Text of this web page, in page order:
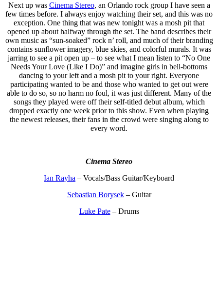
Next up was Cinema Stereo, an Orlando rock group I have seen a
few times before. I always enjoy watching their set, and this was no
exception. One thing that was new tonight was a mosh pit that
opened up about halfway through the set. The band describes their
own music as “sun-soaked” rock n’ roll, and much of their branding
contains sunflower imagery, blue skies, and colorful murals. It was
jarring to see a pit open up – to see what I mean listen to “No One
Needs Your Love (Like I Do)” and imagine girls in bell-bottoms
dancing to your left and a mosh pit to your right. Everyone
participating wanted to be and those who wanted to get out were
able to do so, so no harm no foul, it was just different. Many of the
songs they played were off their self-titled debut album, which
dropped exactly one week prior to this show. Even when playing
the newest releases, their fans in the crowd were singing along to
every word.
Cinema Stereo
Ian Rayha – Vocals/Bass Guitar/Keyboard
Sebastian Borysek– Guitar
Luke Pate– Drums